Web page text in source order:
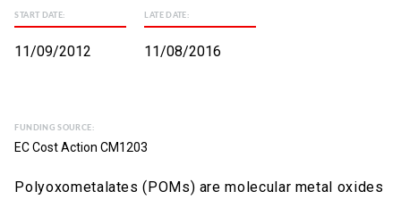
START DATE:
11/09/2012
LATE DATE:
11/08/2016
FUNDING SOURCE:
EC Cost Action CM1203
Polyoxometalates (POMs) are molecular metal oxides